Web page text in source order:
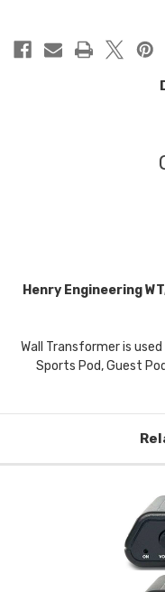
Henry Engineering
Wall Transformer is
Sports Pod, Guest